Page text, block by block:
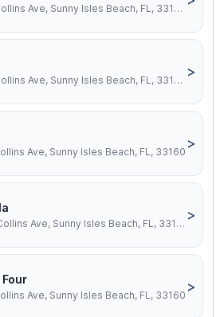
17001 Collins Ave, Sunny Isles Beach, FL, 33160
16275 Collins Ave, Sunny Isles Beach, FL, 33160
>
Ave, Sunny Isles Beach, FL, 33160
>
16699 Collins Ave, Sunny Isles Beach, FL, 33160
>
Four
Ave, Sunny Isles Beach, FL, 33160
>